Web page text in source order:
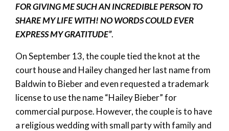
FOR GIVING ME SUCH AN INCREDIBLE PERSON TO
SHARE MY LIFE WITH! NO WORDS COULD EVER
EXPRESS MY GRATITUDE”.
On September 13, the couple tied the knot at the
court house and Hailey changed her last name from
Baldwin to Bieber and even requested a trademark
license to use the name “Hailey Bieber” for
commercial purpose. However, the couple is to have
a religious wedding with small party with family and